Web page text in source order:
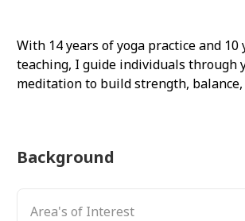
With 14 years of yoga practice and 10
teaching, I guide individuals through
meditation to build strength, balance,
mindfulness. I offer personalized one-
Background
Area's of Interest